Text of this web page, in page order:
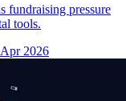
fundraising pressure
tools.
2026